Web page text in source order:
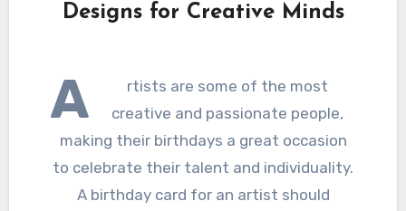
Designs for Creative Minds
A
rtists are some of the most
creative and passionate people,
making their birthdays a great occasion
to celebrate their talent and individuality.
A birthday card for an artist should